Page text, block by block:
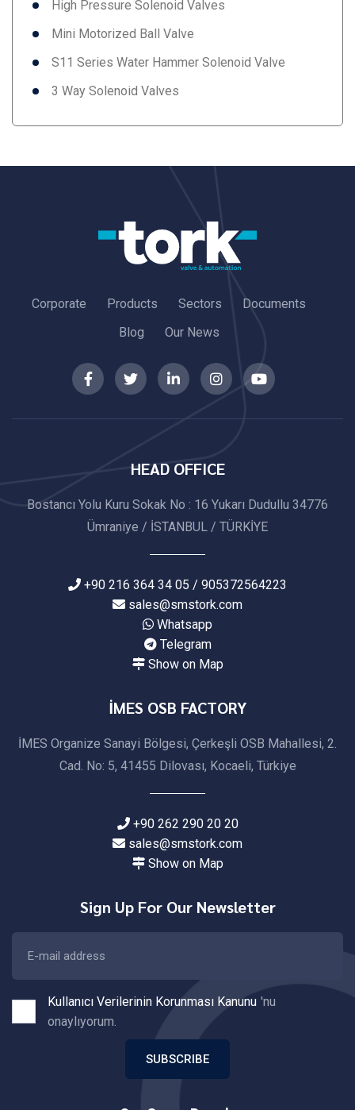
High Pressure Solenoid Valves
Mini Motorized Ball Valve
S11 Series Water Hammer Solenoid Valve
3 Way Solenoid Valves
Corporate Products Sectors
Documents
Blog
Our News
HEAD OFFICE
Bostancı Yolu Kuru Sokak No : 16 Yukarı Dudullu 34776
Ümraniye / İSTANBUL / TÜRKİYE
+90 216 364 34 05 / 905372564223
sales@smstork.com
Whatsapp
Telegram
Show on Map
İMES OSB FACTORY
İMES Organize Sanayi Bölgesi, Çerkeşli OSB Mahallesi, 2.
Cad. No: 5, 41455 Dilovası, Kocaeli, Türkiye
+90 262 290 20 20
sales@smstork.com
Show on Map
Sign Up For Our Newsletter
Kullanıcı Verilerinin Korunması Kanunu 'nu
onaylıyorum.
SUBSCRIBE